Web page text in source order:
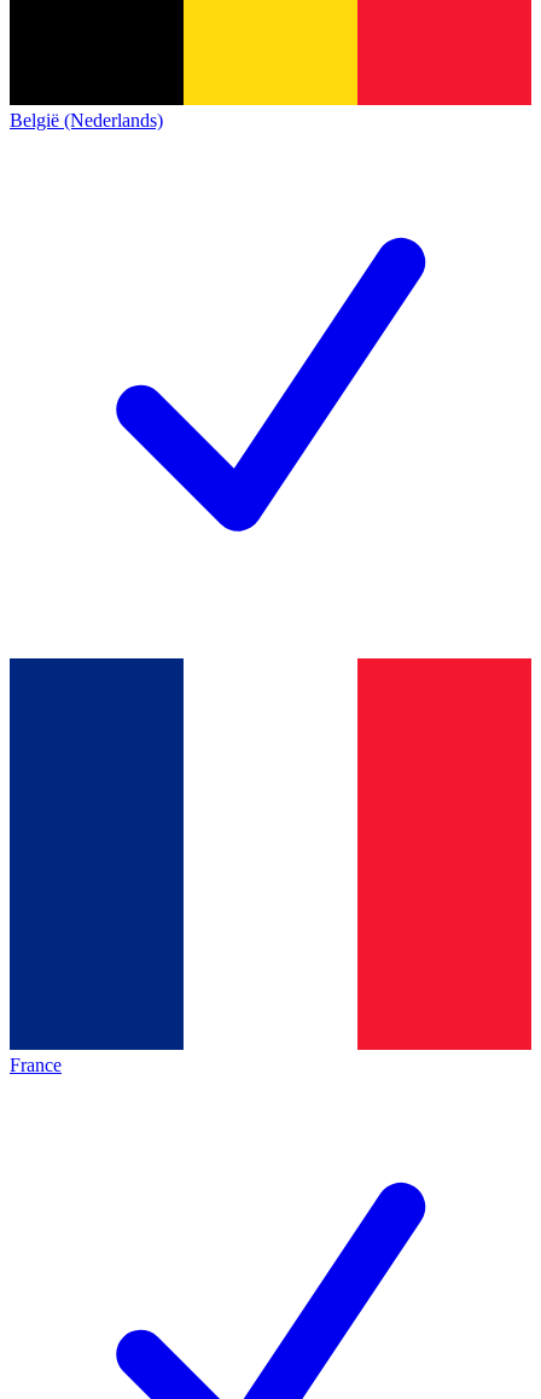
België (Nederlands)
France